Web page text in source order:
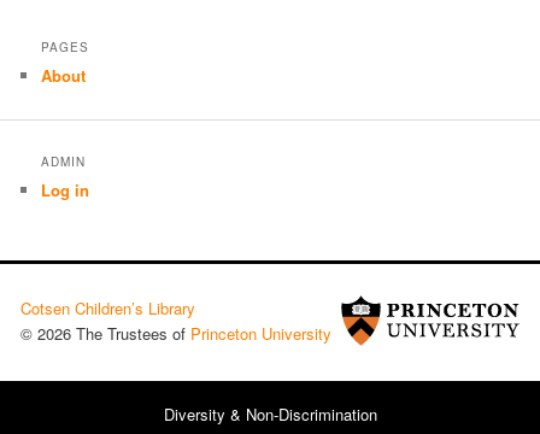
PAGES
About
ADMIN
Log in
Cotsen Children’s Library
© 2026 The Trustees of Princeton University
Diversity & Non-Discrimination